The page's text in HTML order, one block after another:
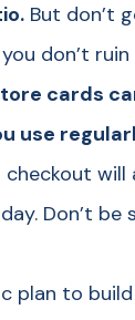
But don’t
don’t
cards
use
Don’t be
plan to